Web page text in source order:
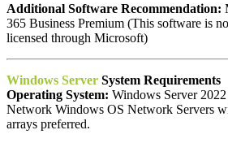
Additional Software Recommendation:
365 Business Premium (This software is
licensed through Microsoft)
Windows Server System Requirements
Operating System: Windows Server
Network Windows OS Network Servers
arrays preferred.